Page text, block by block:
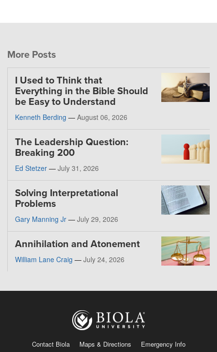
More Posts
I Used to Think that
Everything in the Bible Should
be Easy to Understand
Kenneth Berding — August 06, 2026
The Leadership Question:
Breaking 200
Ed Stetzer — July 31, 2026
Solving Interpretational
Problems
Gary Manning Jr — July 29, 2026
Annihilation and Atonement
William Lane Craig — July 24, 2026
Contact Biola Maps & Directions Emergency Info